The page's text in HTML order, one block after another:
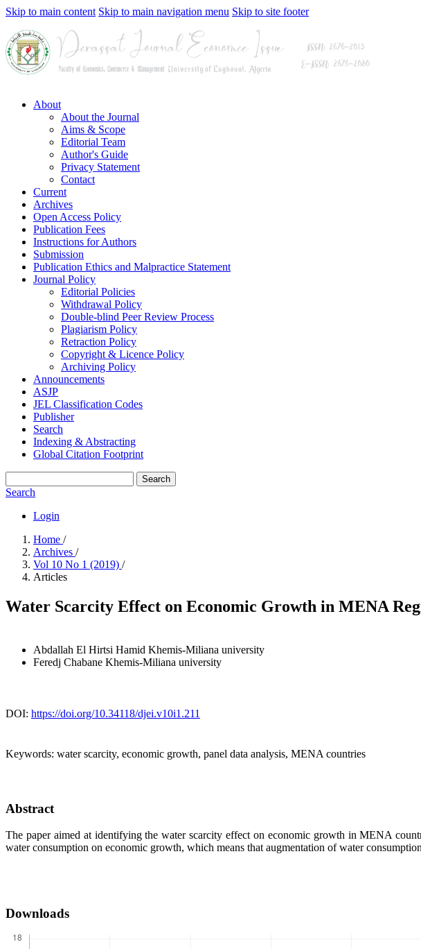
Skip to main content Skip to main navigation menu Skip to site footer
About
About the Journal
Aims & Scope
Editorial Team
Author's Guide
Privacy Statement
Contact
Current
Archives
Open Access Policy
Publication Fees
Instructions for Authors
Submission
Publication Ethics and Malpractice Statement
Journal Policy
Editorial Policies
Withdrawal Policy
Double-blind Peer Review Process
Plagiarism Policy
Retraction Policy
Copyright & Licence Policy
Archiving Policy
Announcements
ASJP
JEL Classification Codes
Publisher
Search
Indexing & Abstracting
Global Citation Footprint
Search
Search
Login
Home /
Archives /
Vol 10 No 1 (2019) /
Articles
Water Scarcity Effect on Economic Growth in MENA
Abdallah El Hirtsi Hamid Khemis-Miliana university
Feredj Chabane Khemis-Miliana university
DOI: https://doi.org/10.34118/djei.v10i1.211
Keywords: water scarcity, economic growth, panel data analysis, MENA countries
Abstract
The paper aimed at identifying the water scarcity effect on economic growth in MENA
water consumption on economic growth, which means that augmentation of water
Downloads